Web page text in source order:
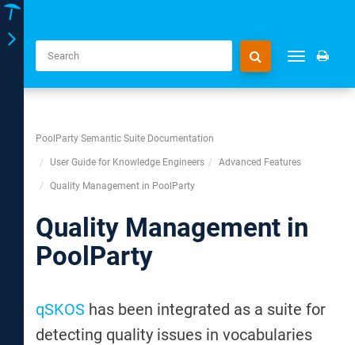
Toggle
navigation
Toggle
PoolParty Semantic Suite Documentation
User Guide for Knowledge Engineers Advanced Features
Quality Management in PoolParty
Quality Management in
PoolParty
qSKOS has been integrated as a suite for
detecting quality issues in vocabularies